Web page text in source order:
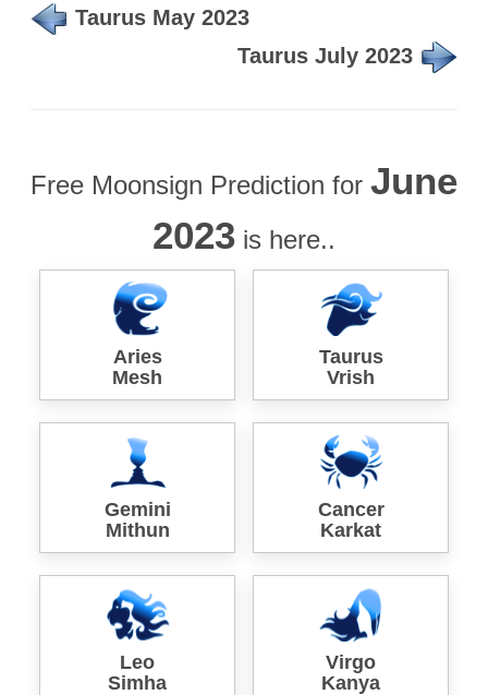
Taurus May 2023
Taurus July 2023
Free Moonsign Prediction for June
2023 is here..
Aries
Mesh
Taurus
Vrish
Gemini
Mithun
Cancer
Karkat
Leo
Simha
Virgo
Kanya